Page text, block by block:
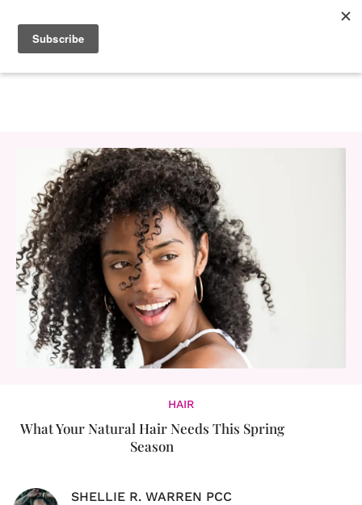
HAIR
What Your Natural Hair Needs This Spring
Season
SHELLIE R. WARREN PCC